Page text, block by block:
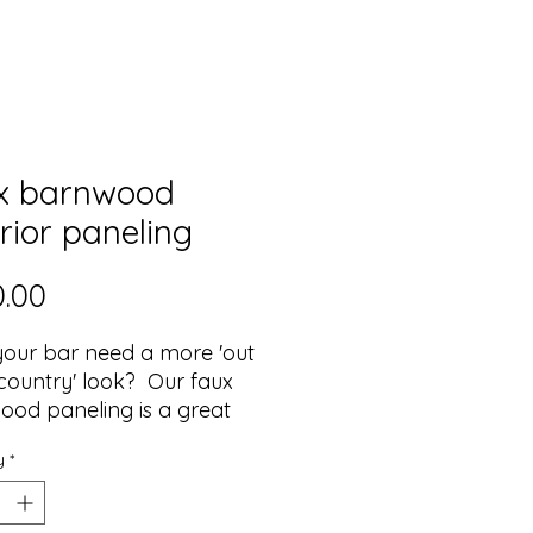
barnwood
paneling
bar need a more 'out
look? Our faux
paneling is a great
compliment any
color for the bar's top
sections.
*